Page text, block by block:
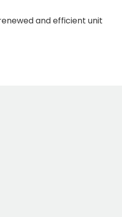
and efficient unit